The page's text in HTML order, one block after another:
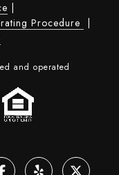
Procedure
and operated